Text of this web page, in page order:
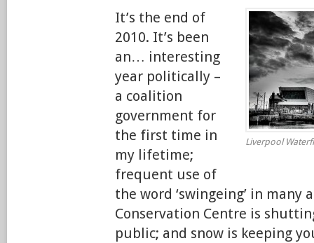
Liverpool
It’s the end of
2010. It’s been
an… interesting
year politically –
a coalition
government for
the first time in
my lifetime;
frequent use of
the word ‘swingeing’ in many
Conservation Centre is
public; and snow is keeping